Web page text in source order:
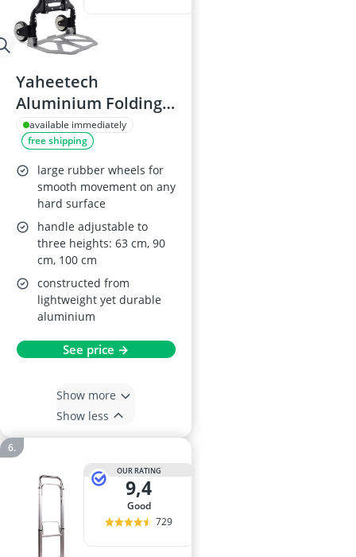
Yaheetech
Aluminium Folding
Hand Truck with
Wheels, 75kg
Capacity
available immediately
free shipping
large rubber wheels for
smooth movement on any
hard surface
handle adjustable to
three heights: 63 cm, 90
cm, 100 cm
constructed from
lightweight yet durable
aluminium
See price →
Show more
Show less
OUR RATING
9,4
good
729